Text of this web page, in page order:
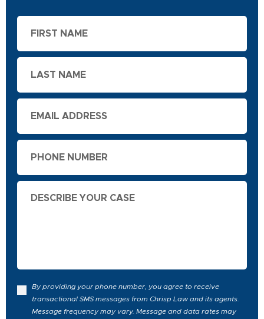
By providing your phone number, you agree to receive
transactional SMS messages from Chrisp Law and its agents.
Message frequency may vary. Message and data rates may